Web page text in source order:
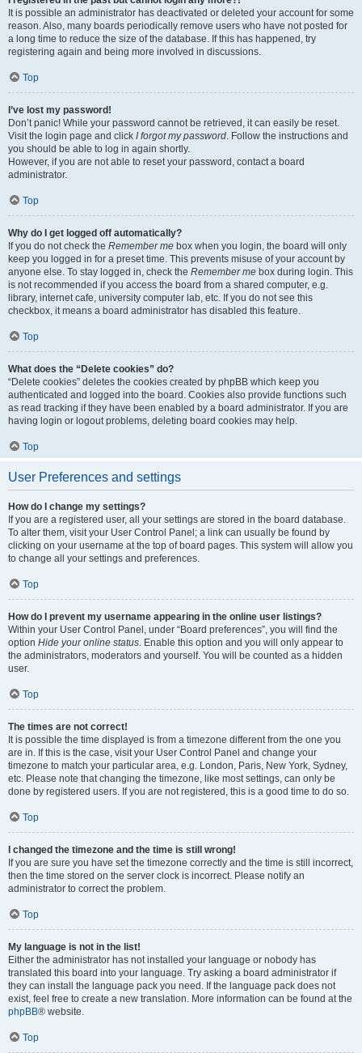
It is possible an administrator has deactivated or deleted your account for some
reason. Also, many boards periodically remove users who have not posted for
a long time to reduce the size of the database. If this has happened, try
registering again and being more involved in discussions.
Top
I’ve lost my password!
Don’t panic! While your password cannot be retrieved, it can easily be reset.
Visit the login page and click I forgot my password . Follow the instructions and
you should be able to log in again shortly.
However, if you are not able to reset your password, contact a board
administrator.
Top
Why do I get logged off automatically?
If you do not check the Remember me box when you login, the board will only
keep you logged in for a preset time. This prevents misuse of your account by
anyone else. To stay logged in, check the Remember me box during login. This
is not recommended if you access the board from a shared computer, e.g.
library, internet cafe, university computer lab, etc. If you do not see this
checkbox, it means a board administrator has disabled this feature.
Top
What does the “Delete cookies” do?
“Delete cookies” deletes the cookies created by phpBB which keep you
authenticated and logged into the board. Cookies also provide functions such
as read tracking if they have been enabled by a board administrator. If you are
having login or logout problems, deleting board cookies may help.
Top
User Preferences and settings
How do I change my settings?
If you are a registered user, all your settings are stored in the board database.
To alter them, visit your User Control Panel; a link can usually be found by
clicking on your username at the top of board pages. This system will allow you
to change all your settings and preferences.
Top
How do I prevent my username appearing in the online user listings?
Within your User Control Panel, under “Board preferences”, you will find the
option Hide your online status . Enable this option and you will only appear to
the administrators, moderators and yourself. You will be counted as a hidden
user.
Top
The times are not correct!
It is possible the time displayed is from a timezone different from the one you
are in. If this is the case, visit your User Control Panel and change your
timezone to match your particular area, e.g. London, Paris, New York, Sydney,
etc. Please note that changing the timezone, like most settings, can only be
done by registered users. If you are not registered, this is a good time to do so.
Top
I changed the timezone and the time is still wrong!
If you are sure you have set the timezone correctly and the time is still incorrect,
then the time stored on the server clock is incorrect. Please notify an
administrator to correct the problem.
Top
My language is not in the list!
Either the administrator has not installed your language or nobody has
translated this board into your language. Try asking a board administrator if
they can install the language pack you need. If the language pack does not
exist, feel free to create a new translation. More information can be found at the
phpBB® website.
Top